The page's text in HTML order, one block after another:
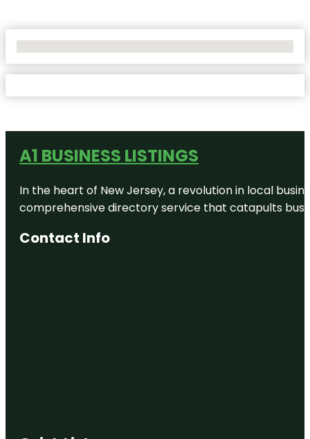
A1 BUSINESS LISTINGS
In the heart of New Jersey, a revolution in local
comprehensive directory service that catapults
Contact Info